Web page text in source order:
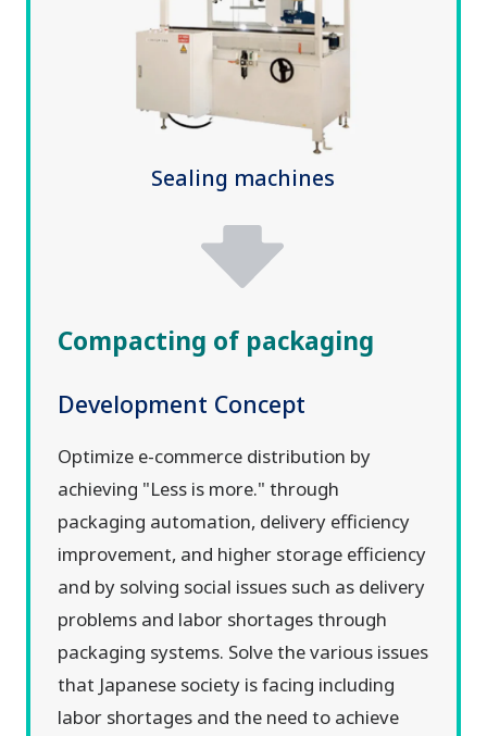
Sealing machines
Compacting of packaging
Development Concept
Optimize e-commerce distribution by
achieving "Less is more." through
packaging automation, delivery efficiency
improvement, and higher storage efficiency
and by solving social issues such as delivery
problems and labor shortages through
packaging systems. Solve the various issues
that Japanese society is facing including
labor shortages and the need to achieve